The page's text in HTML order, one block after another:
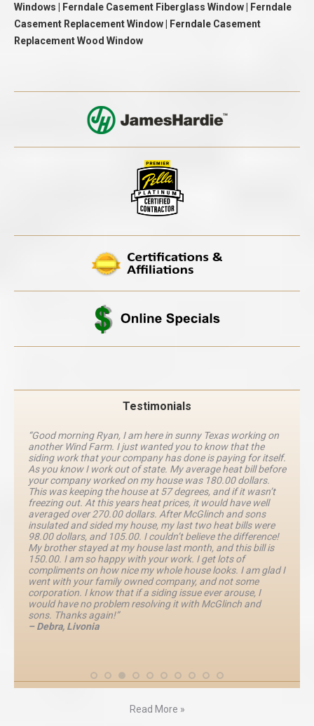
Windows | Ferndale Casement Fiberglass Window | Ferndale
Casement Replacement Window | Ferndale Casement
Replacement Wood Window
Testimonials
“Good morning Ryan, I am here in sunny Texas working on
another Wind Farm. I just wanted you to know that the
siding work that your company has done is paying for itself.
As you know I work out of state. My average heat bill before
your company worked on my house was 180.00 dollars.
This was keeping the house at 57 degrees, and if it wasn’t
freezing out. At this years heat prices, it would have well
averaged over 270.00 dollars. After McGlinch and sons
insulated and sided my house, my last two heat bills were
98.00 dollars, and 105.00. I couldn’t believe the difference!
My brother stayed at my house last month, and this bill is
150.00. I am so happy with your work. I get lots of
compliments on how nice my whole house looks. I am glad I
went with your family owned company, and not some
corporation. I know that if a siding issue ever arouse, I
would have no problem resolving it with McGlinch and
sons. Thanks again!”
– Debra, Livonia
Read More »